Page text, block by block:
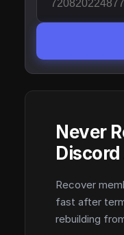
Never
Recover
fast after
rebuilding